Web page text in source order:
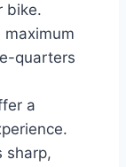
bike.
maximum
quarters
a
sharp,